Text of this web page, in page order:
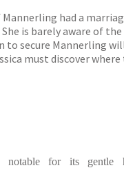
had a
is barely aware of
secure Mannerling
must discover
notable for its gentle